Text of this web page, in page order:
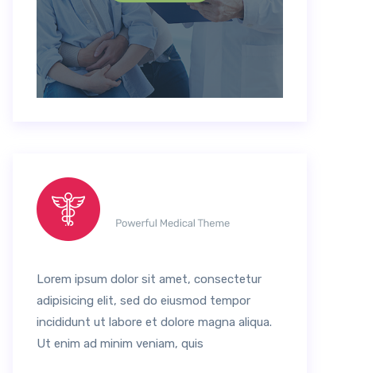
Lorem ipsum dolor sit amet, consectetur
adipisicing elit, sed do eiusmod tempor
incididunt ut labore et dolore magna aliqua.
Ut enim ad minim veniam, quis